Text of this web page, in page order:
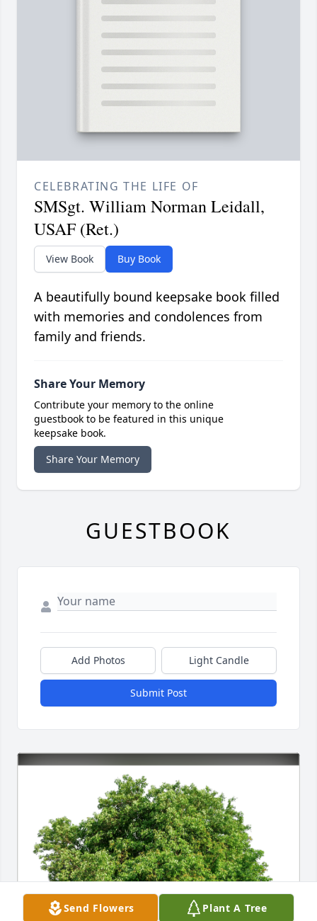
Send Flowers Plant A Tree
CELEBRATING THE LIFE OF
SMSgt. William Norman Leidall,
USAF (Ret.)
View Book Buy Book
A beautifully bound keepsake book filled
with memories and condolences from
family and friends.
Share Your Memory
Contribute your memory to the online
guestbook to be featured in this unique
keepsake book.
Share Your Memory
GUESTBOOK
Add Photos Light Candle
Submit Post